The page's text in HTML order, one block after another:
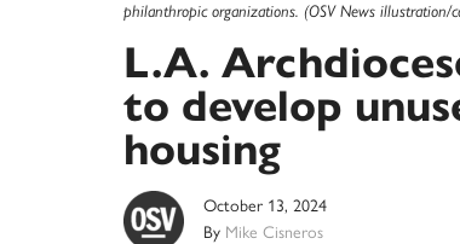
philanthropic organizations. (OSV News illustration/
L.A.
to develop
housing
October 13, 2024
By Mike Cisneros